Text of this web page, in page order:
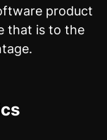
product
that is to the